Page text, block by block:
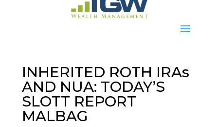
INHERITED ROTH IRAs
AND NUA: TODAY’S
SLOTT REPORT
MALBAG